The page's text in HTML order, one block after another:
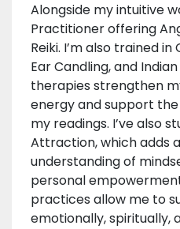
Alongside my intuitive
Practitioner offering
Reiki. I’m also trained
Ear Candling, and
therapies strengthen
energy and support
my readings. I’ve also
Attraction, which adds
understanding of
personal
practices allow me to
emotionally, spiritually,